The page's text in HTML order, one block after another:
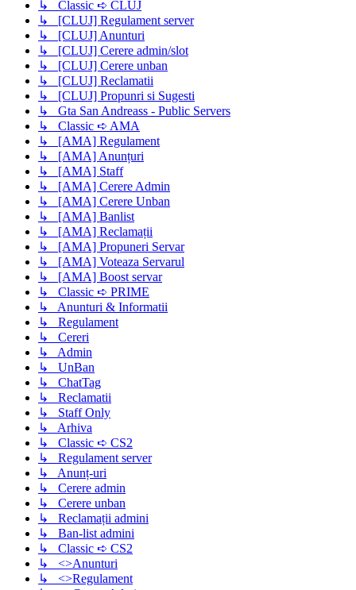
↳ Classic ➪ CLUJ
↳ [CLUJ] Regulament server
↳ [CLUJ] Anunturi
↳ [CLUJ] Cerere admin/slot
↳ [CLUJ] Cerere unban
↳ [CLUJ] Reclamatii
↳ [CLUJ] Propunri si Sugesti
↳ Gta San Andreass - Public Servers
↳ Classic ➪ AMA
↳ [AMA] Regulament
↳ [AMA] Anunțuri
↳ [AMA] Staff
↳ [AMA] Cerere Admin
↳ [AMA] Cerere Unban
↳ [AMA] Banlist
↳ [AMA] Reclamații
↳ [AMA] Propuneri Servar
↳ [AMA] Voteaza Servarul
↳ [AMA] Boost servar
↳ Classic ➪ PRIME
↳ Anunturi & Informatii
↳ Regulament
↳ Cereri
↳ Admin
↳ UnBan
↳ ChatTag
↳ Reclamatii
↳ Staff Only
↳ Arhiva
↳ Classic ➪ CS2
↳ Regulament server
↳ Anunț-uri
↳ Cerere admin
↳ Cerere unban
↳ Reclamații admini
↳ Ban-list admini
↳ Classic ➪ CS2
↳ <>Anunturi
↳ <>Regulament